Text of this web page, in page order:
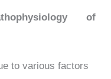
of
to various factors